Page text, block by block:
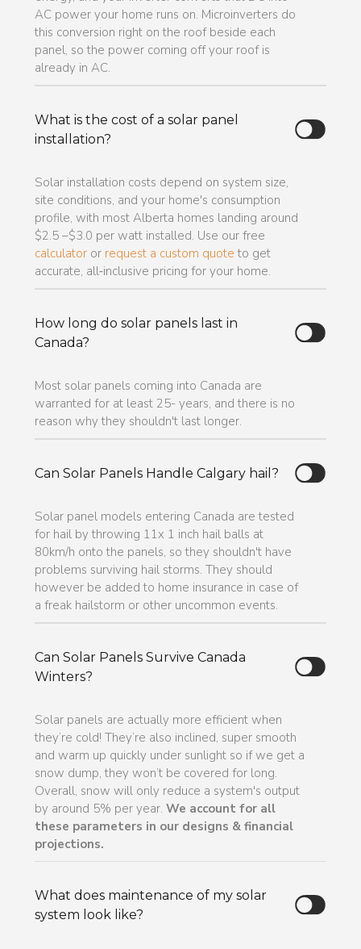
AC power your home runs on. Microinverters do
this conversion right on the roof beside each
panel, so the power coming off your roof is
already in AC.
What is the cost of a solar panel
installation?
Solar installation costs depend on system size,
site conditions, and your home's consumption
profile, with most Alberta homes landing around
$2.5 –$3.0 per watt installed. Use our free
calculatoror request a custom quote to get
accurate, all‑inclusive pricing for your home.
How long do solar panels last in
Canada?
Most solar panels coming into Canada are
warranted for at least 25- years, and there is no
reason why they shouldn't last longer.
Can Solar Panels Handle Calgary hail?
Solar panel models entering Canada are tested
for hail by throwing 11x 1 inch hail balls at
80km/h onto the panels, so they shouldn't have
problems surviving hail storms. They should
however be added to home insurance in case of
a freak hailstorm or other uncommon events.
Can Solar Panels Survive Canada
Winters?
Solar panels are actually more efficient when
they’re cold! They’re also inclined, super smooth
and warm up quickly under sunlight so if we get a
snow dump, they won’t be covered for long.
Overall, snow will only reduce a system's output
by around 5% per year. We account for all
these parameters in our designs & financial
projections.
What does maintenance of my solar
system look like?